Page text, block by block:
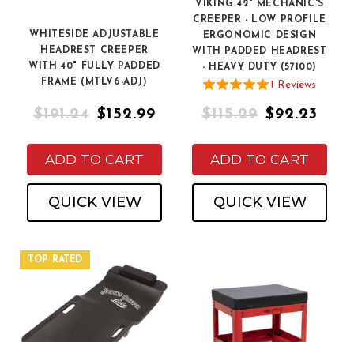
WHITESIDE ADJUSTABLE
HEADREST CREEPER
WITH 40" FULLY PADDED
FRAME (MTLV6-ADJ)
$191.24 $152.99
ADD TO CART
QUICK VIEW
VIKING 42" MECHANIC'S
CREEPER - LOW PROFILE
ERGONOMIC DESIGN
WITH PADDED HEADREST
- HEAVY DUTY (57100)
1 Reviews
$115.29 $92.23
ADD TO CART
QUICK VIEW
TOP RATED